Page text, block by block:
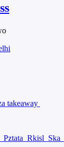
takeaway
Pztata Rkisl Ska